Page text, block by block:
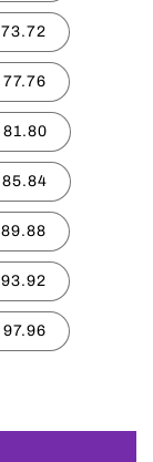
73.72
77.76
81.80
85.84
89.88
93.92
97.96